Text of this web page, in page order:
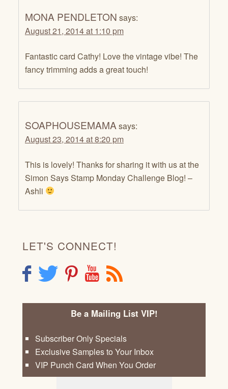
MONA PENDLETON says:
August 21, 2014 at 1:10 pm
Fantastic card Cathy! Love the vintage vibe! The
fancy trimming adds a great touch!
SOAPHOUSEMAMA says:
August 23, 2014 at 8:20 pm
This is lovely! Thanks for sharing it with us at the
Simon Says Stamp Monday Challenge Blog! –
Ashli
LET'S CONNECT!
F T P Y R
Be a Mailing List VIP!
Subscriber Only Specials
Exclusive Samples to Your Inbox
VIP Punch Card When You Order